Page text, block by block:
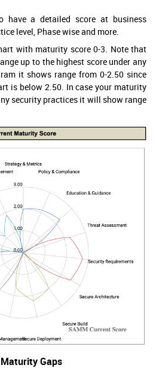
have a detailed score at business
level, Phase wise and more.
with maturity score 0-3. Note that
up to the highest score under any
it shows range from 0-2.50 since
is below 2.50. In case your maturity
security practices it will show range
Gaps